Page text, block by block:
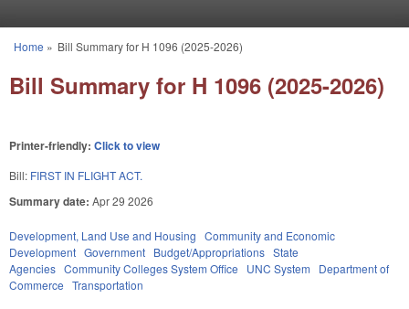
You are here
Home » Bill Summary for H 1096 (2025-2026)
Bill Summary for H 1096 (2025-2026)
Printer-friendly: Click to view
Bill: FIRST IN FLIGHT ACT.
Summary date: Apr 29 2026
Development, Land Use and Housing Community and Economic
Development Government Budget/Appropriations State
Agencies Community Colleges System Office UNC System
Department of
Commerce Transportation